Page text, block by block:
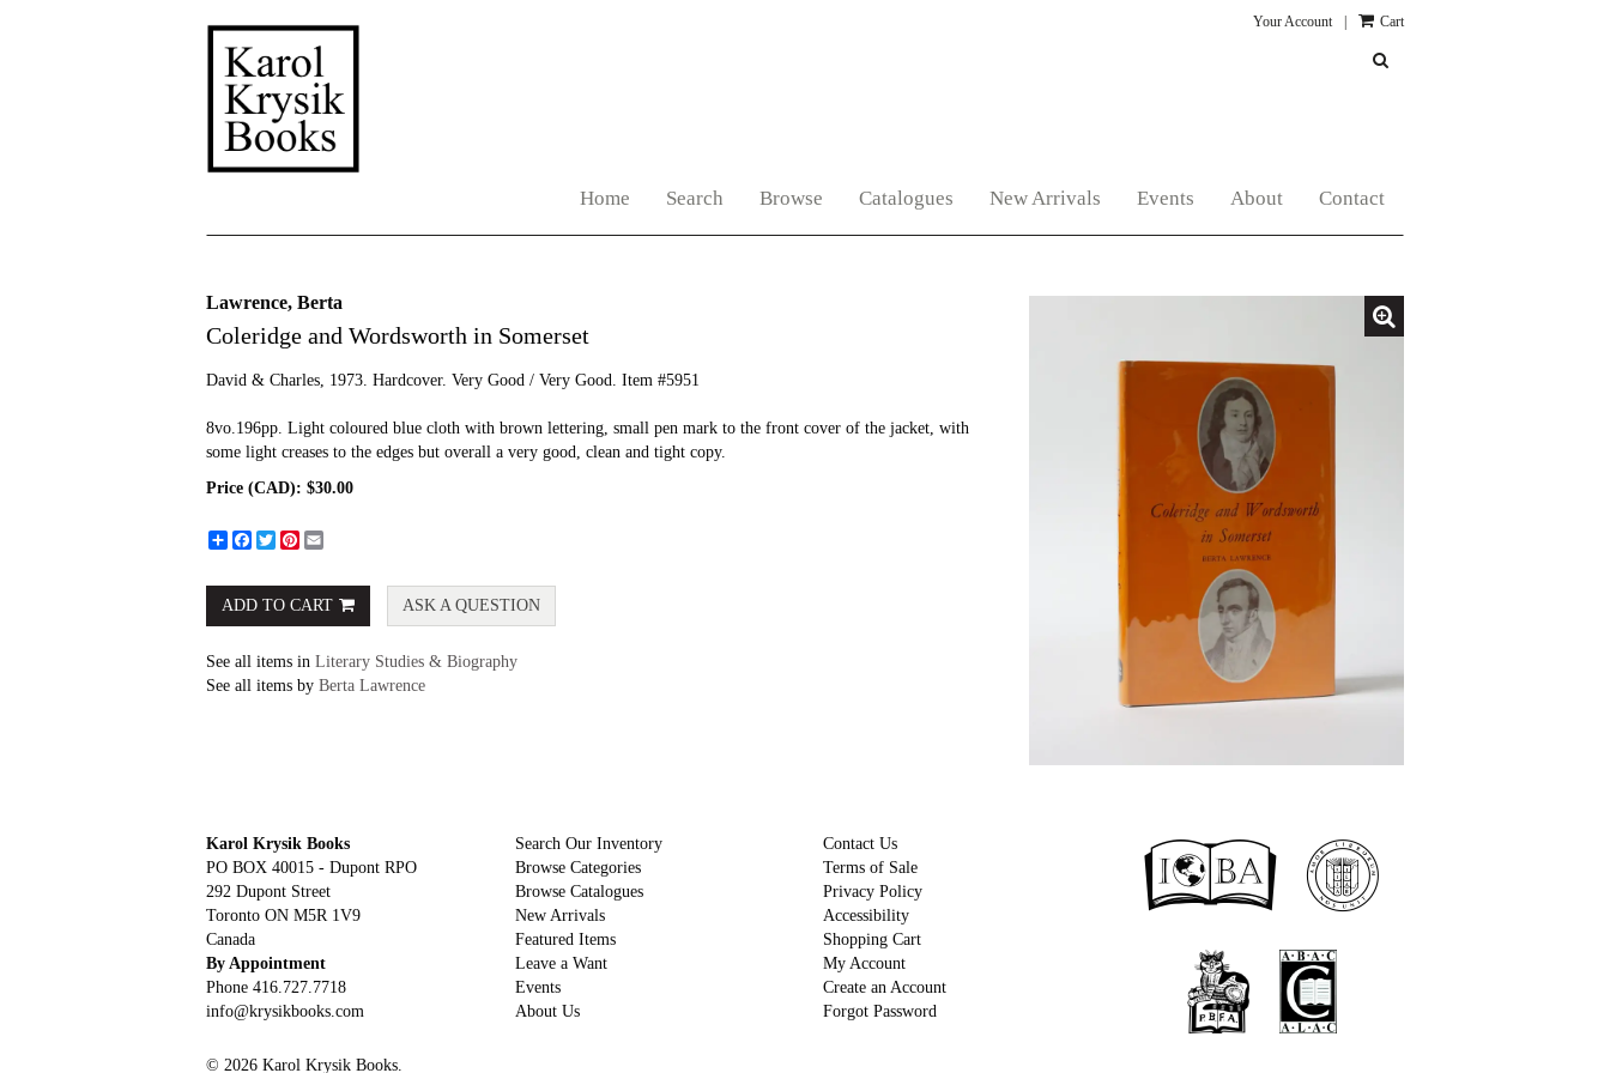
Your Account Cart
Home Search Browse Catalogues New Arrivals Events About Contact
Lawrence, Berta
Coleridge and Wordsworth in Somerset
David & Charles, 1973. Hardcover. Very Good / Very Good. Item #5951
8vo.196pp. Light coloured blue cloth with brown lettering, small pen mark to the front cover of the jacket, with
some light creases to the edges but overall a very good, clean and tight copy.
Price (CAD): $30.00
ShareFacebook
TwitterPinterest
ADD TO CART ASK A QUESTION
See all items in Literary Studies & Biography
See all items by Berta Lawrence
Karol Krysik Books
PO BOX 40015 - Dupont RPO
292 Dupont Street
Toronto ON M5R 1V9
Canada
By Appointment
Phone 416.727.7718
info@krysikbooks.com
© 2026 Karol Krysik Books.
Search Our Inventory
Browse Categories
Browse Catalogues
New Arrivals
Featured Items
Leave a Want
Events
About Us
Contact Us
Terms of Sale
Privacy Policy
Accessibility
Shopping Cart
My Account
Create an Account
Forgot Password